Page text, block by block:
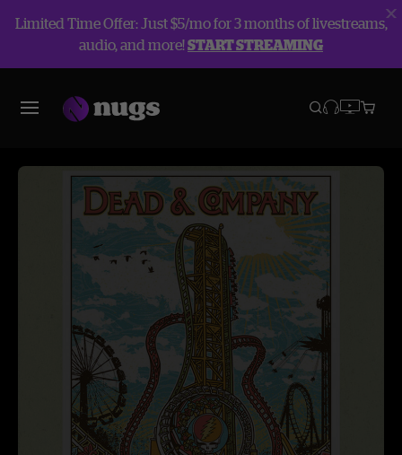
Limited Time Offer: Just $5/mo for 3 months of livestreams,
audio, and more!START STREAMING